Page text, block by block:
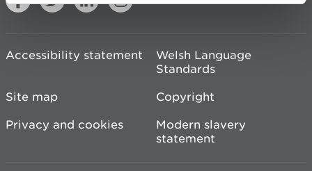
Accessibility statement
Welsh Language
Standards
Site map
Copyright
Privacy and cookies
Modern slavery
statement